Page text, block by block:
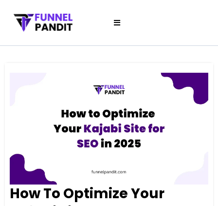
How To Optimize Your